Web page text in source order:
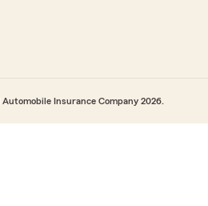
Insurance Company 2026.